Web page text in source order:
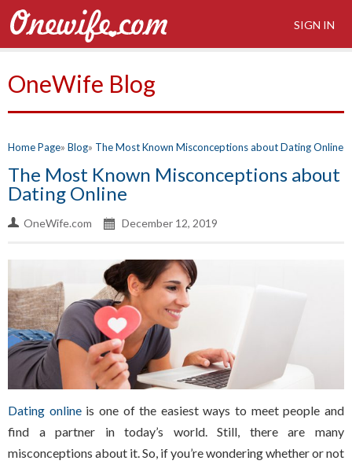
SIGN IN
OneWife Blog
Home Page Blog The Most Known Misconceptions about Dating Online
The Most Known Misconceptions about
Dating Online
OneWife.com December 12, 2019
Dating onlineis one of the easiest ways to meet people and
find a partner in today’s world. Still, there are many
misconceptions about it. So, if you’re wondering whether or not